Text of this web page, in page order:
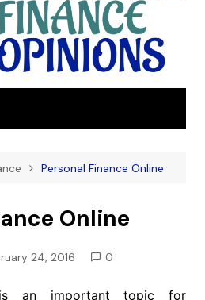
Personal Finance Online
Online
24, 2016 0
an important topic for